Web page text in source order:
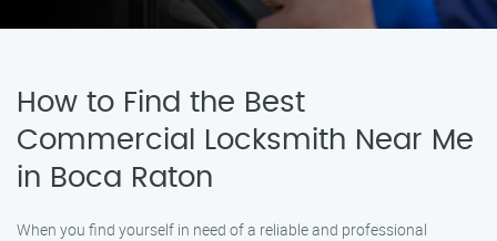
How to Find the Best
Commercial Locksmith Near Me
in Boca Raton
When you find yourself in need of a reliable and professional